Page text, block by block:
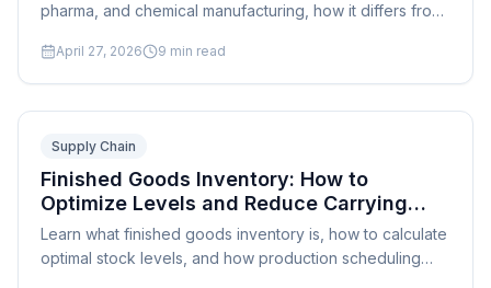
pharma, and chemical manufacturing, how it differs from
April 27, 2026 9 min read
Supply Chain
Finished Goods Inventory: How to
Optimize Levels and Reduce Carrying
Costs
Learn what finished goods inventory is, how to calculate
optimal stock levels, and how production scheduling